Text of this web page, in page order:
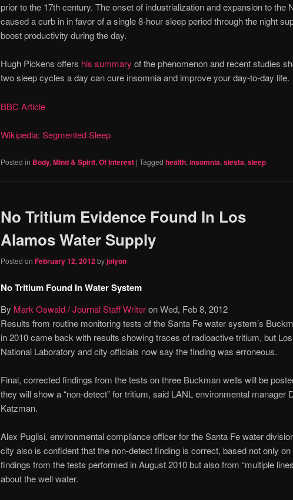
prior to the 17th century. The onset of industrialization and expansion to the
caused a curb in in favor of a single 8-hour sleep period through the night
boost productivity during the day.
Hugh Pickens offers his summary of the phenomenon and recent studies
two sleep cycles a day can cure insomnia and improve your day-to-day life.
BBC Article
Wikipedia: Segmented Sleep
Posted in Body, Mind & Spirit, Of Interest | Tagged health, insomnia, siesta, sleep
No Tritium Evidence Found In Los
Alamos Water Supply
Posted on February 12, 2012byjolyon
No Tritium Found In Water System
By Mark Oswald / Journal Staff Writeron Wed, Feb 8, 2012
Results from routine monitoring tests of the Santa Fe water system’s
in 2010 came back with results showing traces of radioactive tritium, but
National Laboratory and city officials now say the finding was erroneous.
Final, corrected findings from the tests on three Buckman wells will be
they will show a “non-detect” for tritium, said LANL environmental manager
Katzman.
Alex Puglisi, environmental compliance officer for the Santa Fe water
city also is confident that the non-detect finding is correct, based not only
findings from the tests performed in August 2010 but also from “multiple
about the well water.